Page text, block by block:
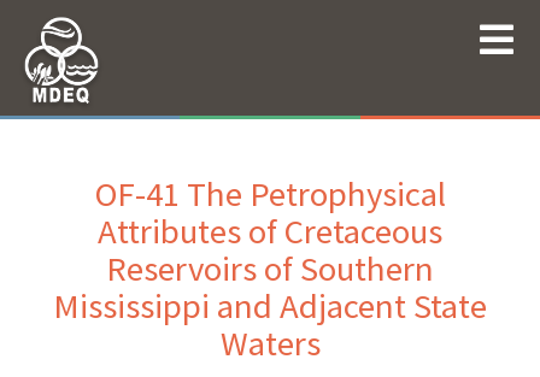
OF-41 The Petrophysical
Attributes of Cretaceous
Reservoirs of Southern
Mississippi and Adjacent State
Waters